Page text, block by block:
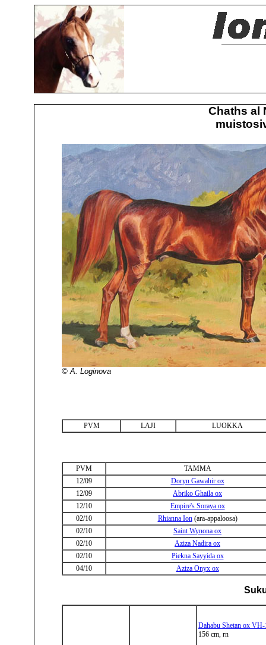
Chaths al
© A. Loginova
PVM LAJI LUOKKA
PVM
TAMMA
12/09
Doryn Gawahir ox
12/09
Abriko Ghaila ox
12/10
Empire's Soraya ox
02/10
Rhianna Ion(ara-appaloosa)
02/10
Saint Wynona ox
02/10
Aziza Nadira ox
02/10
Piekna Sayyida ox
04/10
Aziza Onyx ox
Dahabu Shetan ox
156 cm, rn